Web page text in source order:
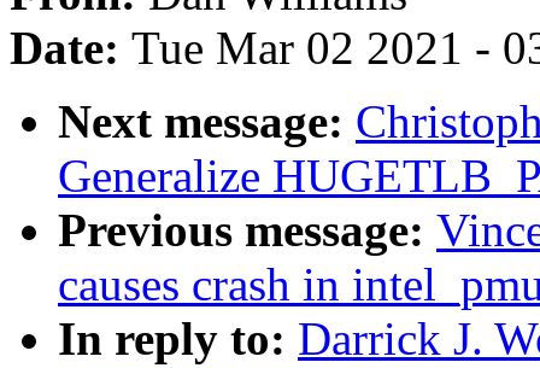
Date: Tue Mar 02 2021 -
Next message:
Generalize
Previous message:
causes crash in
In reply to: Darrick J.